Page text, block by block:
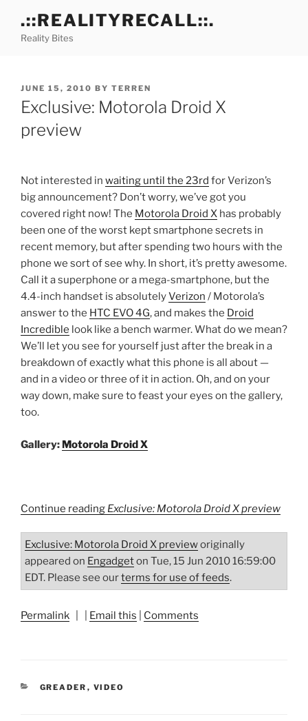
content
.::REALITYRECALL::.
Reality Bites
POSTED
ON
JUNE 15, 2010 BY TERREN
Exclusive: Motorola Droid X
preview
Not interested in waiting until the 23rd for Verizon’s
big announcement? Don’t worry, we’ve got you
covered right now! The Motorola Droid X has probably
been one of the worst kept smartphone secrets in
recent memory, but after spending two hours with the
phone we sort of see why. In short, it’s pretty awesome.
Call it a superphone or a mega-smartphone, but the
4.4-inch handset is absolutelyVerizon / Motorola’s
answer to the HTC EVO 4G, and makes the Droid
Incredible look like a bench warmer. What do we mean?
We’ll let you see for yourself just after the break in a
breakdown of exactly what this phone is all about —
and in a video or three of it in action. Oh, and on your
way down, make sure to feast your eyes on the gallery,
too.
Gallery: Motorola Droid X
Continue reading Exclusive: Motorola Droid X preview
Exclusive: Motorola Droid X previeworiginally
appeared on Engadgeton Tue, 15 Jun 2010 16:59:00
EDT. Please see ourterms for use of feeds.
Permalink Email this Comments
CATEGORIES
GREADER , VIDEO